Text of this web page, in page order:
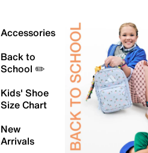
Accessories
Back to
School ✏️
Kids' Shoe
Size Chart
New
Arrivals